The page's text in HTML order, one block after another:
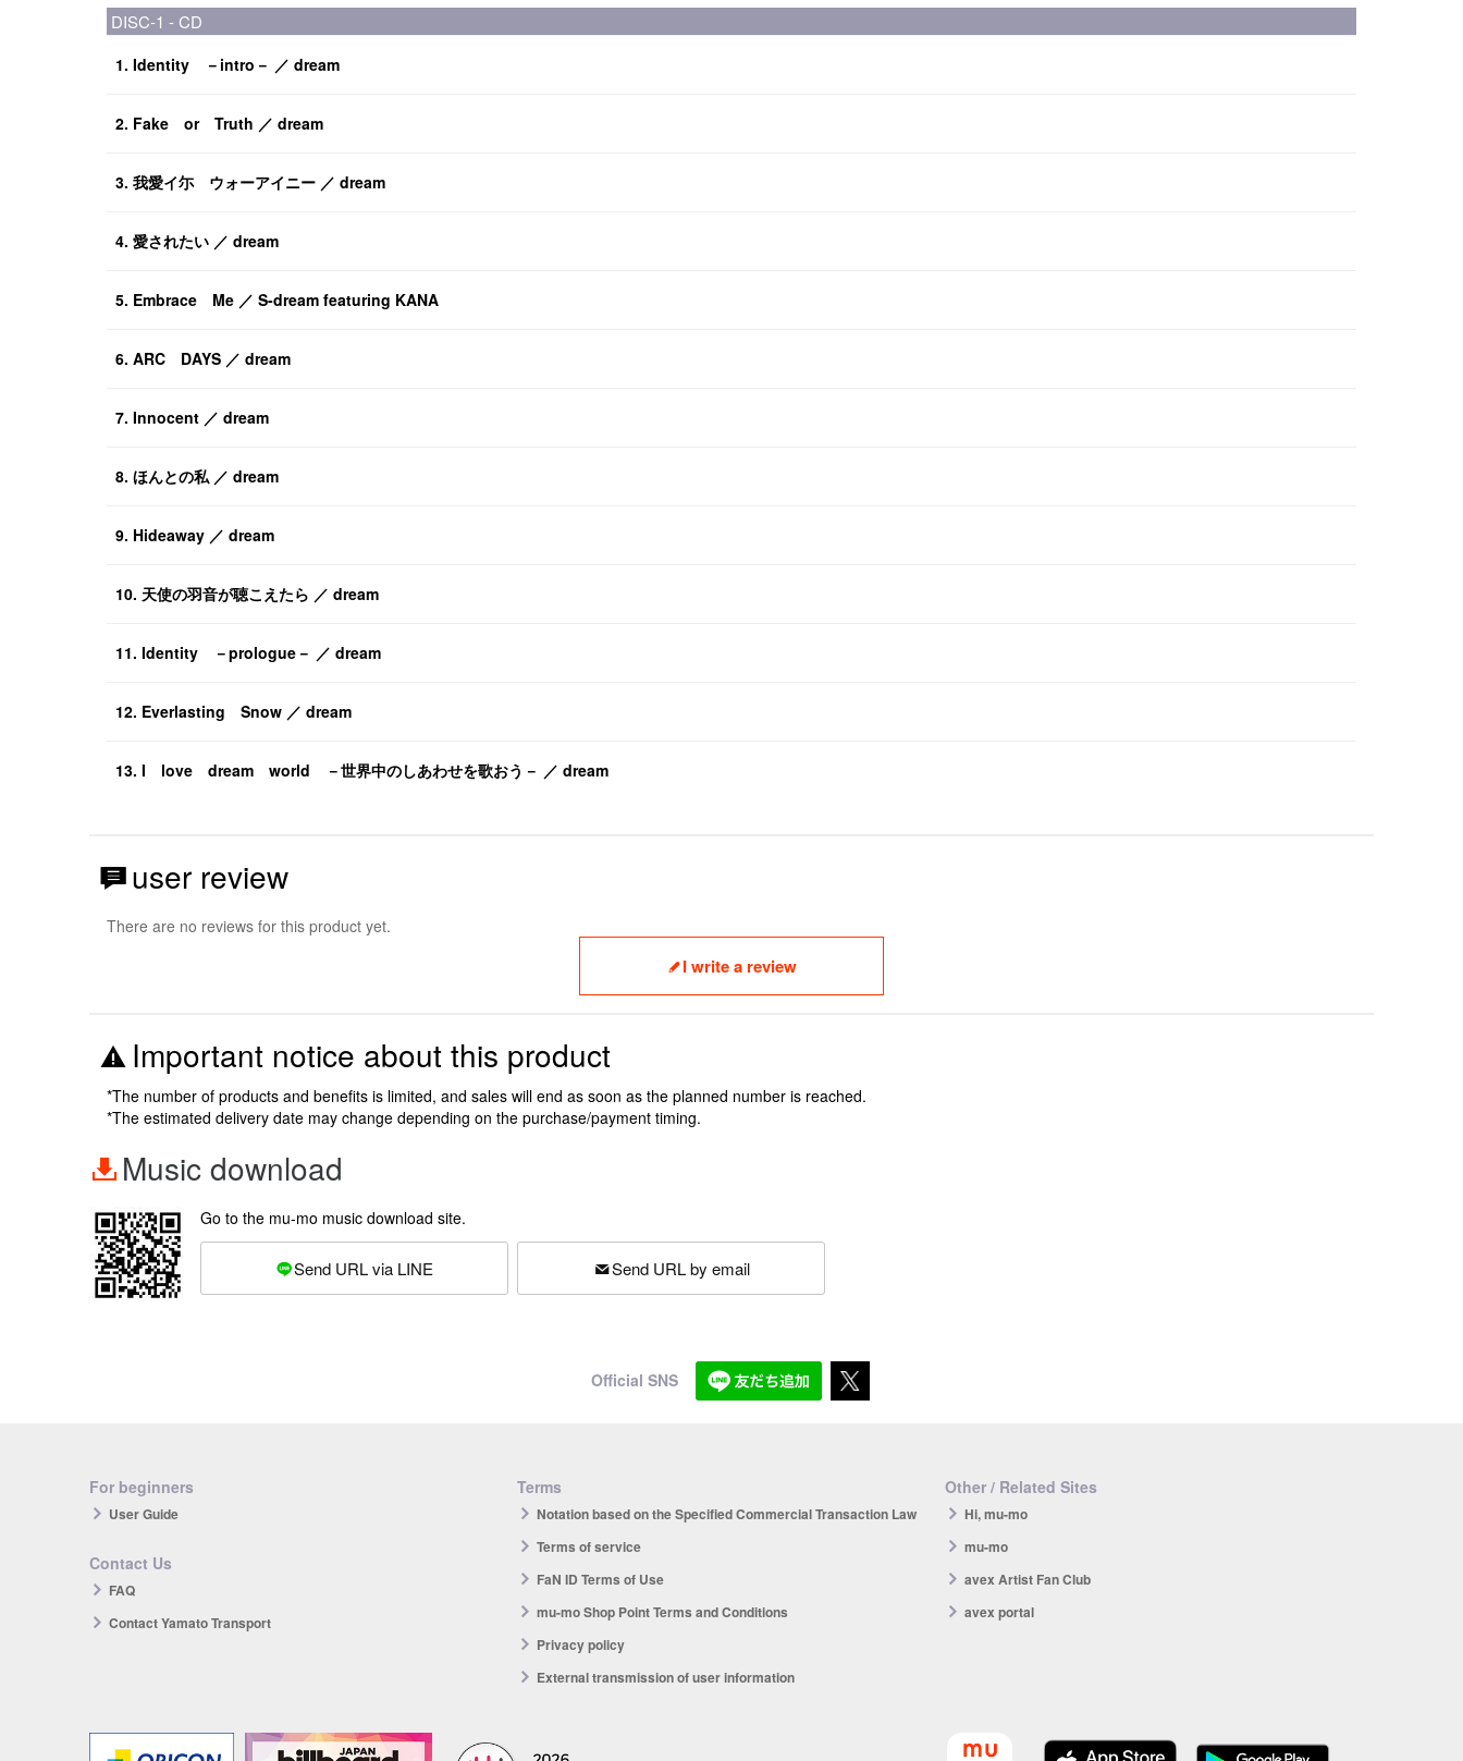
DISC-1 - CD
1. Identity －intro－ ／ dream
2. Fake or Truth ／ dream
3. 我愛イ尓 ウォーアイニー ／ dream
4. 愛されたい ／ dream
5. Embrace Me ／ S-dream featuring KANA
6. ARC DAYS ／ dream
7. Innocent ／ dream
8. ほんとの私 ／ dream
9. Hideaway ／ dream
10. 天使の羽音が聴こえたら ／ dream
11. Identity －prologue－ ／ dream
12. Everlasting Snow ／ dream
13. I love dream world －世界中のしあわせを歌おう－ ／ dream
user review
There are no reviews for this product yet.
I write a review
Important notice about this product
*The number of products and benefits is limited, and sales will end as soon as the planned number is reached.
*The estimated delivery date may change depending on the purchase/payment timing.
Music download
Go to the mu-mo music download site.
Send URL via LINE Send URL by email
Official SNS
For beginners
User Guide
Contact Us
FAQ
Contact Yamato Transport
Terms
Notation based on the Specified Commercial Transaction Law
Terms of service
FaN ID Terms of Use
mu-mo Shop Point Terms and Conditions
Privacy policy
External transmission of user information
Other / Related Sites
Hi, mu-mo
mu-mo
avex Artist Fan Club
avex portal